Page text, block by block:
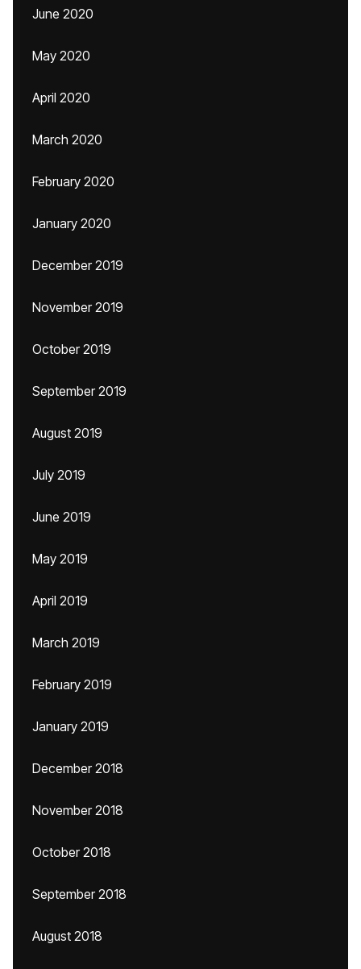
June 2020
May 2020
April 2020
March 2020
February 2020
January 2020
December 2019
November 2019
October 2019
September 2019
August 2019
July 2019
June 2019
May 2019
April 2019
March 2019
February 2019
January 2019
December 2018
November 2018
October 2018
September 2018
August 2018